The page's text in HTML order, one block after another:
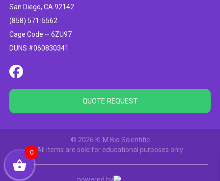
San Diego, CA 92142
(858) 571-5562
Cage Code ~ 6ZU97
DUNS #060830341
QUOTE REQUEST
© 2026 KLM Bio Scientific
All items are sold for educational purposes only
powered by
0